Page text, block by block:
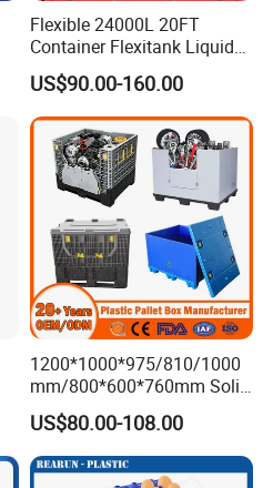
Flexible 24000L 20FT
Container Flexitank Liquid
Bag for Base Oil Transport
US$90.00-160.00
1200*1000*975/810/1000
mm/800*600*760mm Solid
Vented Foldable Collapsible
Stackable Sleeve Insulated
Fish Plastic Pallet Box for
Industrial/Agriculture/Fisher
US$80.00-108.00